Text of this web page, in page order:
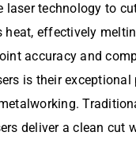
technology to
effectively
accuracy and
is their
deliver a clean